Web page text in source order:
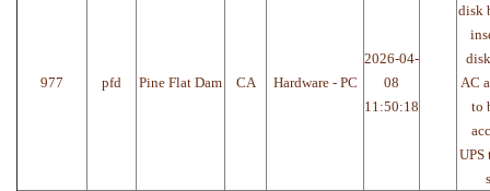
977 pfd Pine Flat Dam CA Hardware - PC
2026-04-
08
11:50:18
disk
AC
to
UPS